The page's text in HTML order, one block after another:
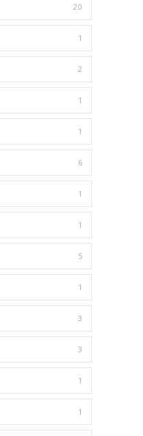
20
1
2
1
1
6
1
1
5
1
3
3
1
1